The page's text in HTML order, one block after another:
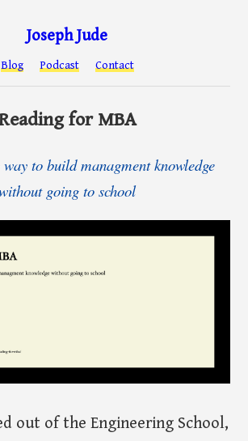
Joseph Jude
Blog Podcast Contact
for MBA
to build managment knowledge
going to school
out of the Engineering School,